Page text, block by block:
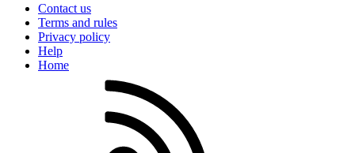
Contact us
Terms and rules
Privacy policy
Help
Home